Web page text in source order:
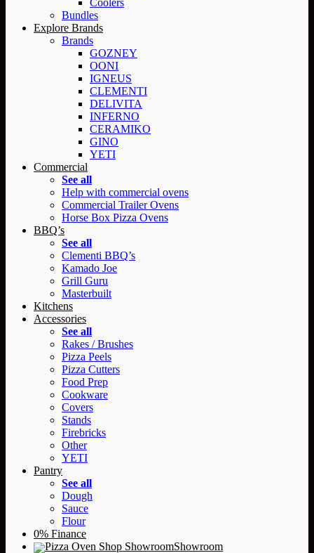
Coolers
Bundles
Explore Brands
Brands
GOZNEY
OONI
IGNEUS
CLEMENTI
DELIVITA
INFERNO
CERAMIKO
GINO
YETI
Commercial
See all
Help with commercial ovens
Commercial Trailer Ovens
Horse Box Pizza Ovens
BBQ’s
See all
Clementi BBQ’s
Kamado Joe
Grill Guru
Masterbuilt
Kitchens
Accessories
See all
Rakes / Brushes
Pizza Peels
Pizza Cutters
Food Prep
Cookware
Covers
Stands
Firebricks
Other
YETI
Pantry
See all
Dough
Sauce
Flour
0% Finance
Showroom